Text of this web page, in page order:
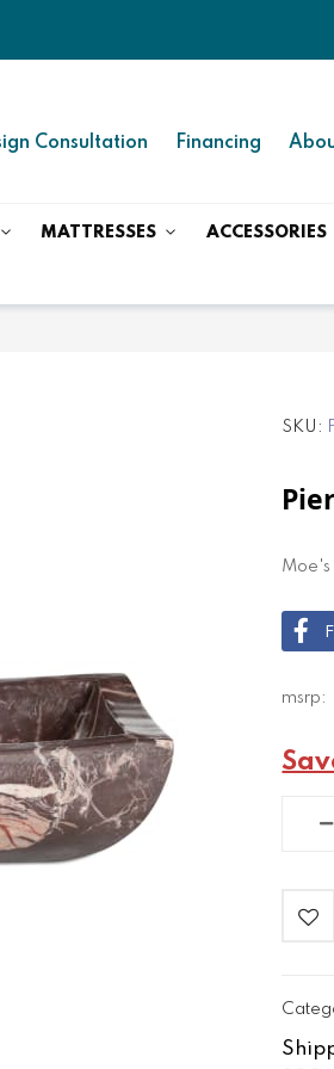
Consultation Financing
MATTRESSES ACCESSORIES
SKU
Moe's